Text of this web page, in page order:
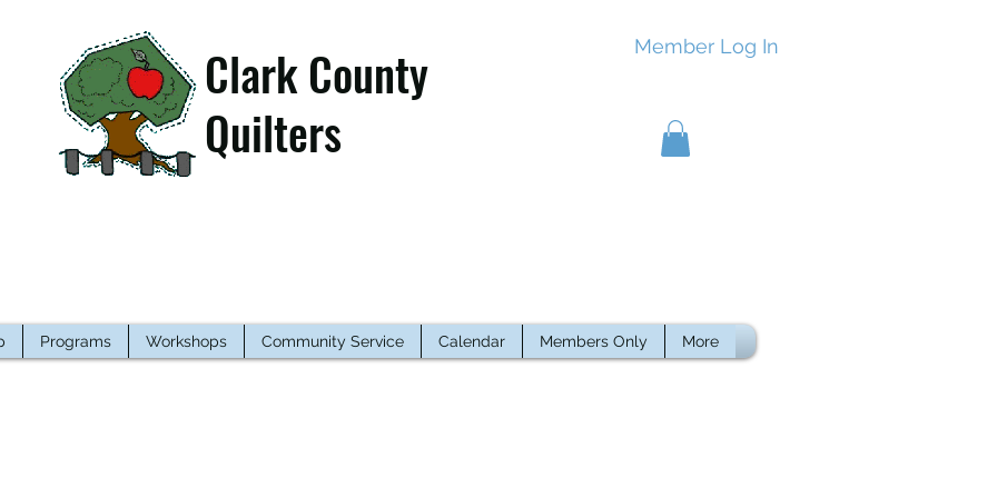
Clark County
Quilters
Member Log In
Programs Workshops Community Service Calendar Members Only More